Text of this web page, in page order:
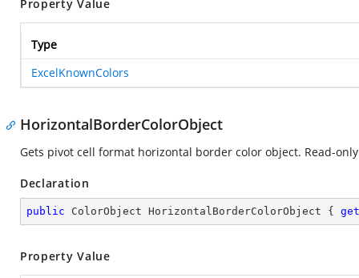
Property Value
Type
ExcelKnownColors
HorizontalBorderColorObject
Gets pivot cell format horizontal border color object. Read-
Declaration
public ColorObject HorizontalBorderColorObject { get
Property Value